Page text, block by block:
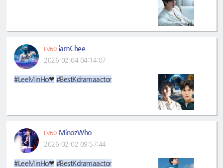
LV60 iamChee
2026-02-04 04:14:07
#LeeMinHo❤ #BestKdramaactor
LV60 MinozWho
2026-02-02 09:57:44
#LeeMinHo❤ #BestKdramaactor